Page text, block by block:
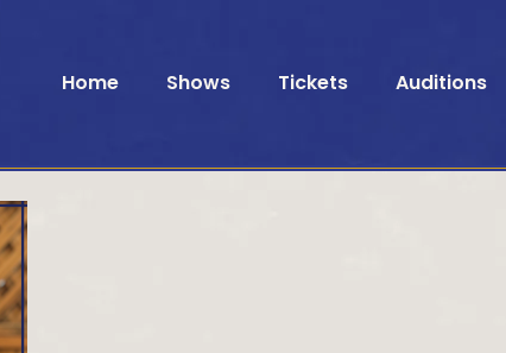
Home Shows Tickets Auditions